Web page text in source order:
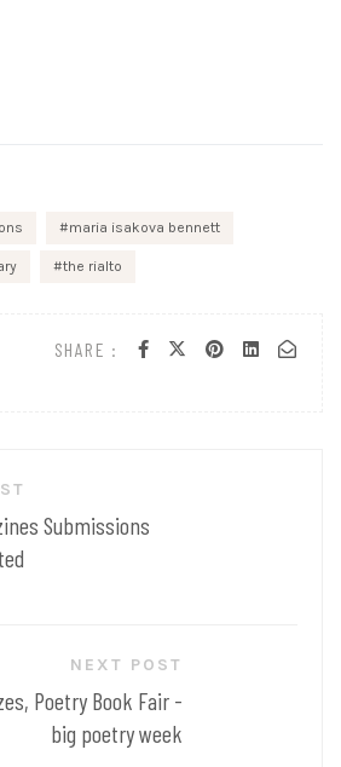
maria isakova bennett
the rialto
SHARE :
Submissions
NEXT POST
Poetry Book Fair -
big poetry week